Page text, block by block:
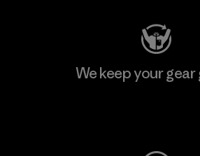
We keep your gear